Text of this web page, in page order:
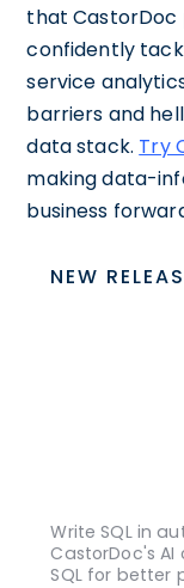
that CastorDoc
confidently
service
barriers and
data stack. Try
making data-
business
NEW
Write SQL in
CastorDoc's
SQL for better